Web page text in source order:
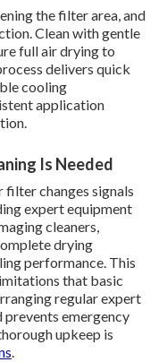
the filter area, and
Clean with gentle
full air drying to
delivers quick
cooling
application
Is Needed
changes signals
expert equipment
cleaners,
drying
performance. This
that basic
regular expert
emergency
upkeep is
.